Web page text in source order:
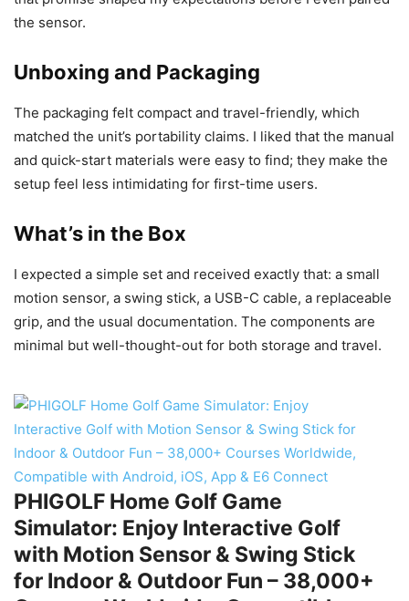
the sensor.
Unboxing and Packaging
The packaging felt compact and travel-friendly, which
matched the unit’s portability claims. I liked that the manual
and quick-start materials were easy to find; they make the
setup feel less intimidating for first-time users.
What’s in the Box
I expected a simple set and received exactly that: a small
motion sensor, a swing stick, a USB-C cable, a replaceable
grip, and the usual documentation. The components are
minimal but well-thought-out for both storage and travel.
PHIGOLF Home Golf Game
Simulator: Enjoy Interactive Golf
with Motion Sensor & Swing Stick
for Indoor & Outdoor Fun – 38,000+